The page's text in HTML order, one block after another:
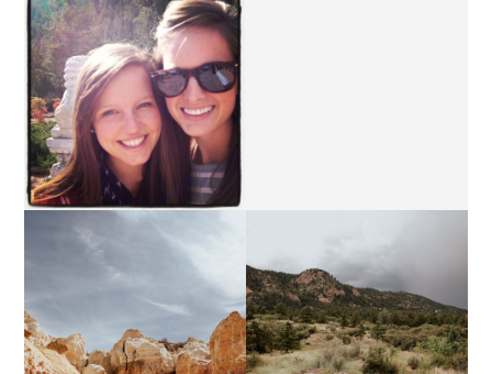
BACK TO THE ROCKIES.
STRATTON OPEN SPACE